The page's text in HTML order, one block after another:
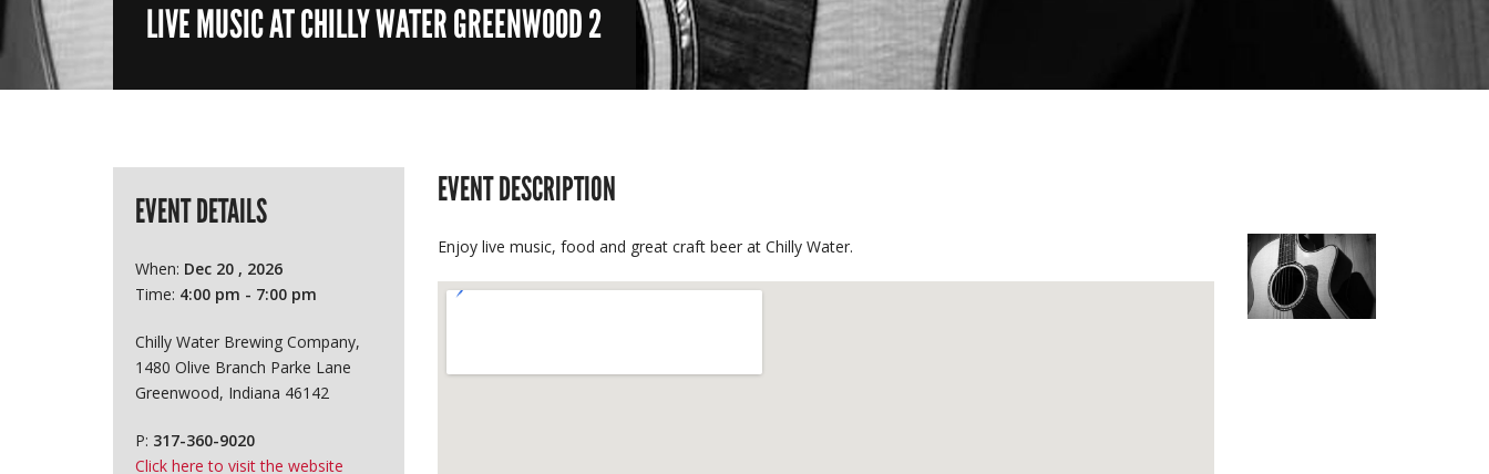
LIVE MUSIC AT CHILLY WATER GREENWOOD 2
EVENT DETAILS
When: Dec 20 , 2026
Time: 4:00 pm - 7:00 pm
Chilly Water Brewing Company,
1480 Olive Branch Parke Lane
Greenwood, Indiana 46142
P: 317-360-9020
Click here to visit the website
EVENT DESCRIPTION
Enjoy live music, food and great craft beer at Chilly Water.